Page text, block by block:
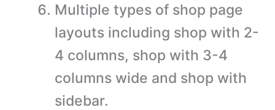
Multiple types of shop page
layouts including shop with 2-
4 columns, shop with 3-4
columns wide and shop with
sidebar.